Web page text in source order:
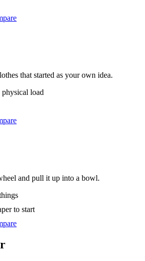
that started as your own idea.
load
and pull it up into a bowl.
to start